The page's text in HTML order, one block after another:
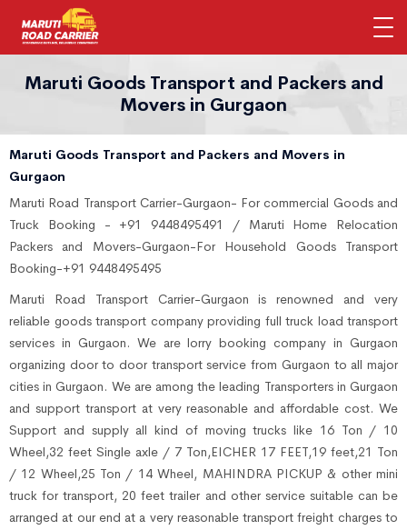
Maruti Goods Transport and Packers and
Movers in Gurgaon
Maruti Goods Transport and Packers and Movers in
Gurgaon
Maruti Road Transport Carrier-Gurgaon- For commercial Goods and
Truck Booking - +91 9448495491 / Maruti Home Relocation
Packers and Movers-Gurgaon-For Household Goods Transport
Booking-+91 9448495495
Maruti Road Transport Carrier-Gurgaon is renowned and very
reliable goods transport company providing full truck load transport
services in Gurgaon. We are lorry booking company in Gurgaon
organizing door to door transport service from Gurgaon to all major
cities in Gurgaon. We are among the leading Transporters in Gurgaon
and support transport at very reasonable and affordable cost. We
Support and supply all kind of moving trucks like 16 Ton / 10
Wheel,32 feet Single axle / 7 Ton,EICHER 17 FEET,19 feet,21 Ton
/ 12 Wheel,25 Ton / 14 Wheel, MAHINDRA PICKUP & other mini
truck for transport, 20 feet trailer and other service suitable can be
arranged at our end at a very reasonable transport freight charges to